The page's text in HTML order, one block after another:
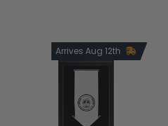
Arrives Aug 12th